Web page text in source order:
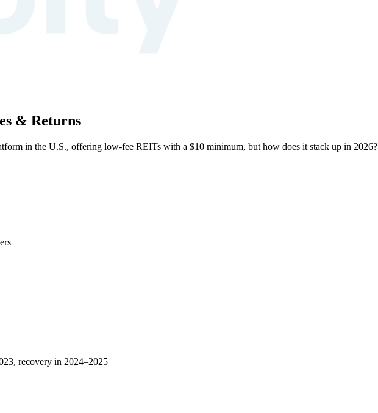
& Returns
in the U.S., offering low-fee REITs with a $10 minimum, but how does it stack up in 2026?
recovery in 2024–2025